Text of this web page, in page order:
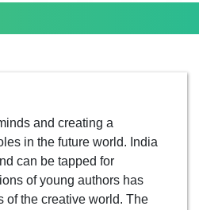
and creating a
in the future world. India
can be tapped for
of young authors has
of the creative world. The